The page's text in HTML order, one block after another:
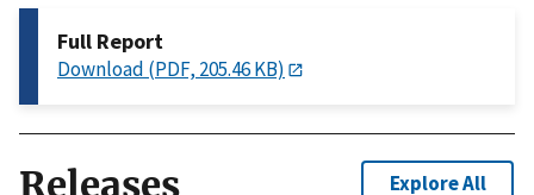
Full Report
Download (PDF, 205.46 KB)
Explore All